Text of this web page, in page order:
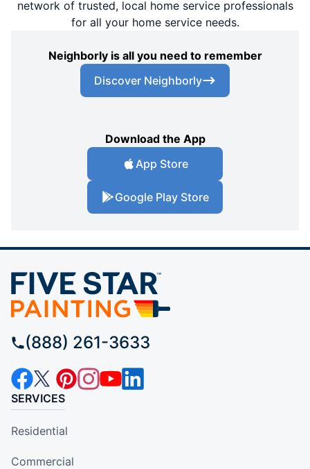
network of trusted, local home service professionals
for all your home service needs.
Neighborly is all you need to remember
Discover Neighborly
Download the App
App Store
Google Play Store
(888) 261-3633
SERVICES
Residential
Commercial